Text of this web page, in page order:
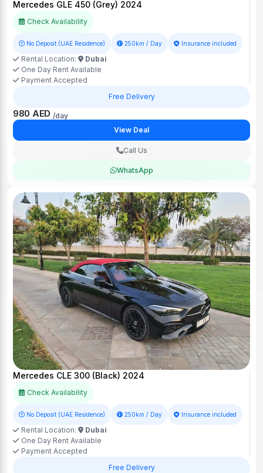
Mercedes GLE 450 (Grey) 2024
Check Availability
No Deposit (UAE Residence) 250km / Day Insurance included
Rental Location:
Dubai
One Day Rent Available
Payment Accepted
Free Delivery
980 AED /day
View Deal
Call Us
WhatsApp
Mercedes CLE 300 (Black) 2024
Check Availability
No Deposit (UAE Residence) 250km / Day Insurance included
Rental Location:
Dubai
One Day Rent Available
Payment Accepted
Free Delivery